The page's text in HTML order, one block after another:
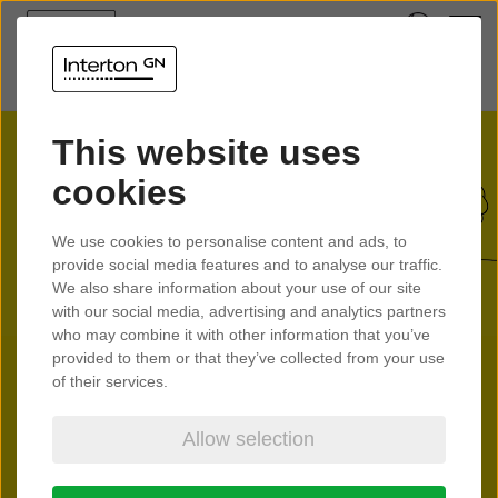
This website uses
cookies
We use cookies to personalise content and ads, to
provide social media features and to analyse our traffic.
We also share information about your use of our site
with our social media, advertising and analytics partners
who may combine it with other information that you’ve
provided to them or that they’ve collected from your use
of their services.
Allow selection
Interton Move